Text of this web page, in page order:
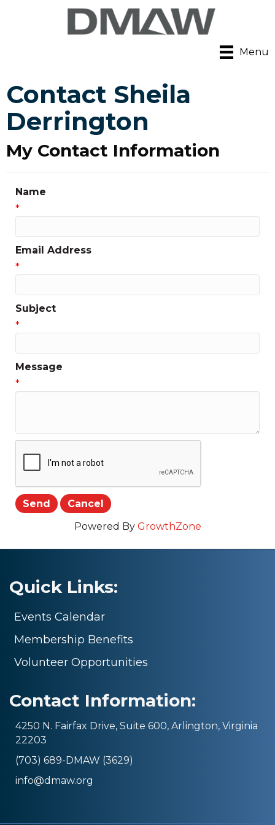
Menu
Contact Sheila
Derrington
My Contact Information
Name
*
Email Address
*
Subject
*
Message
*
Powered By GrowthZone
Quick Links:
Events Calendar
Membership Benefits
Volunteer Opportunities
Contact Information:
4250 N. Fairfax Drive, Suite 600, Arlington, Virginia
22203
(703) 689-DMAW (3629)
info@dmaw.org